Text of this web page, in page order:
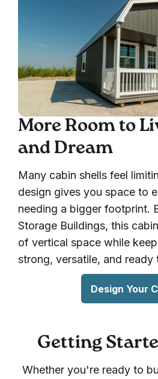
More Room to
and Dream
Many cabin shells feel
design gives you space to
needing a bigger footprint.
Storage Buildings, this
of vertical space while
strong, versatile, and ready
Design Your
Getting
Whether you're ready to